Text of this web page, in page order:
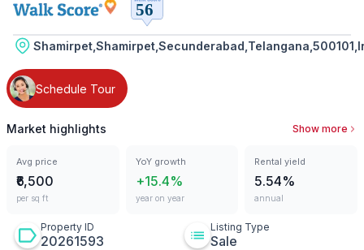
Schedule Tour
Market highlights Show more
Avg price
₹6,500
per sq ft
YoY growth
+15.4%
year on year
Rental yield
5.54%
annual
Property ID
20261593
Listing Type
Sale